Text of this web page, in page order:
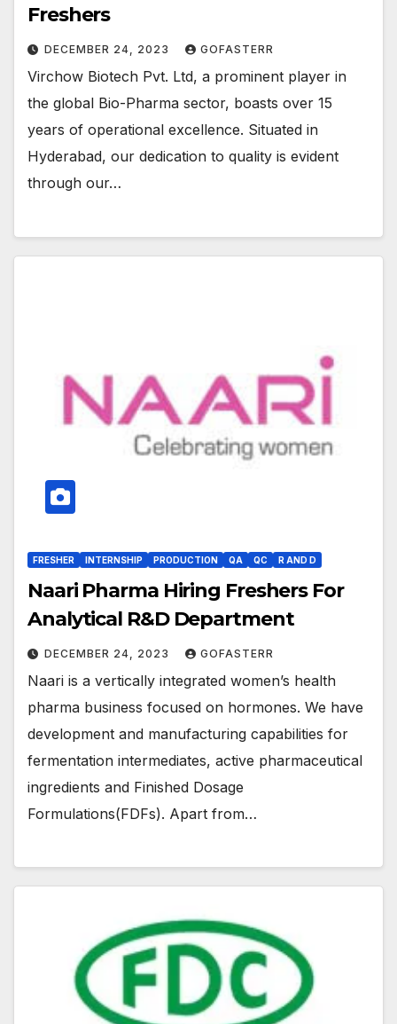
Freshers
DECEMBER 24, 2023 GOFASTERR
Virchow Biotech Pvt. Ltd, a prominent player in
the global Bio-Pharma sector, boasts over 15
years of operational excellence. Situated in
Hyderabad, our dedication to quality is evident
through our…
FRESHER INTERNSHIP PRODUCTION QA QC R AND D
Naari Pharma Hiring Freshers For
Analytical R&D Department
DECEMBER 24, 2023 GOFASTERR
Naari is a vertically integrated women’s health
pharma business focused on hormones. We have
development and manufacturing capabilities for
fermentation intermediates, active pharmaceutical
ingredients and Finished Dosage
Formulations(FDFs). Apart from…